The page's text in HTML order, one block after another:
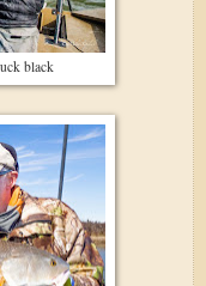
black